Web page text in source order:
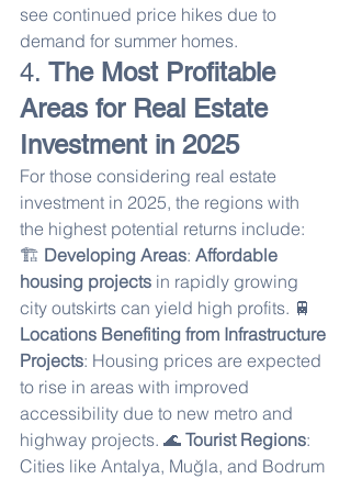
see continued price hikes due to
demand for summer homes.
4. The Most Profitable
Areas for Real Estate
Investment in 2025
For those considering real estate
investment in 2025, the regions with
the highest potential returns include:
🏗 Developing Areas: Affordable
housing projects in rapidly growing
city outskirts can yield high profits. 🚆
Locations Benefiting from Infrastructure
Projects: Housing prices are expected
to rise in areas with improved
accessibility due to new metro and
highway projects. 🌊 Tourist Regions:
Cities like Antalya, Muğla, and Bodrum